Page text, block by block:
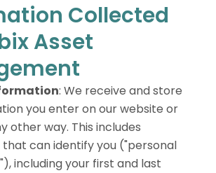
Collected
Asset
: We receive and store
you enter on our website or
other way. This includes
can identify you ("personal
including your first and last